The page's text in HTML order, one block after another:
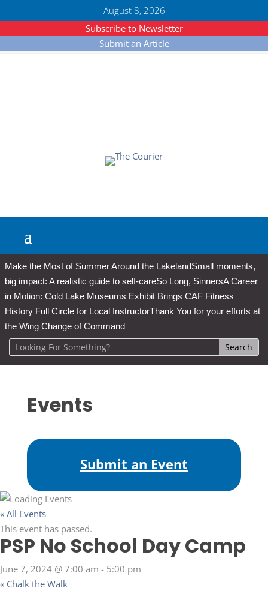
August 8, 2026
Subscribe to Newsletter
Submit an Article
Make the Most of Summer Around the LakelandSmall moments,
big impact: A realistic guide to self-careSo Long, SinnersA Career
in Motion: Cold Lake Museums Exhibit Brings CAF Fitness
History Full Circle for Local InstructorThank You for your efforts at
the Wing Change of Command
Events
Submit an Event
« All Events
This event has passed.
PSP No School Day Camp
June 7, 2024 @ 7:00 am - 5:00 pm
« Chalk the Walk